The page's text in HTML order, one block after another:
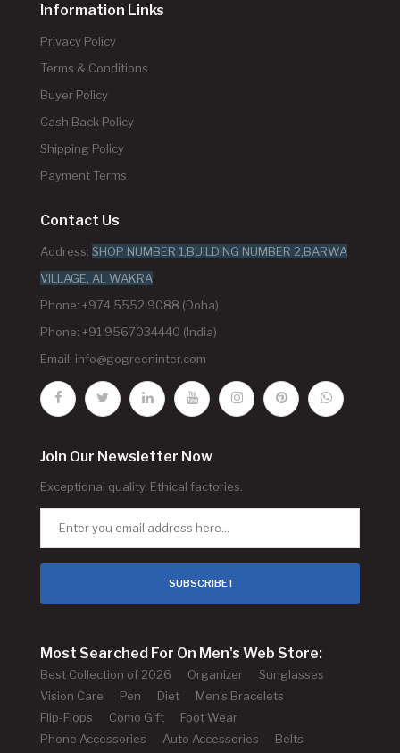
Information Links
Privacy Policy
Terms & Conditions
Buyer Policy
Cash Back Policy
Shipping Policy
Payment Terms
Contact Us
Address: SHOP NUMBER 1,BUILDING NUMBER 2,BARWA
VILLAGE, AL WAKRA
Phone: +974 5552 9088 (Doha)
Phone: +91 9567034440 (India)
Email: info@gogreeninter.com
Join Our Newsletter Now
Exceptional quality. Ethical factories.
SUBSCRIBE !
Most Searched For On Men's Web Store:
Best Collection of 2026 Organizer
Sunglasses
Vision Care
Pen Diet
Men's Bracelets
Flip-Flops
Como Gift
Foot Wear
Phone Accessories
Auto Accessories
Belts